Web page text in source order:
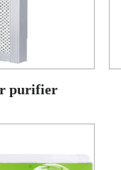
purifier